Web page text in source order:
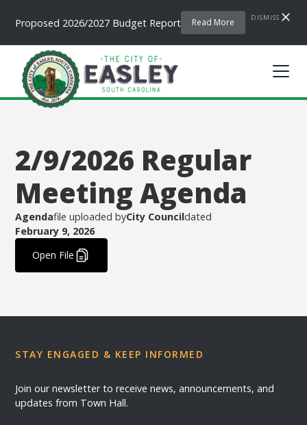
Proposed 2026/2027 Budget Report Read More DISMISS
2/9/2026 Regular
Meeting Agenda
Agendafile uploaded byCity Councildated
February 9, 2026
.
Open File
STAY ENGAGED & KEEP INFORMED
Join our newsletter to receive news, announcements, and
updates from Town Hall.